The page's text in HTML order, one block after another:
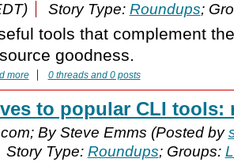
Story Type: Roundups;
tools that complement
goodness.
more 0 threads and 0 posts
to popular CLI tools:
By Steve Emms (Posted by
Story Type: Roundups; Groups: